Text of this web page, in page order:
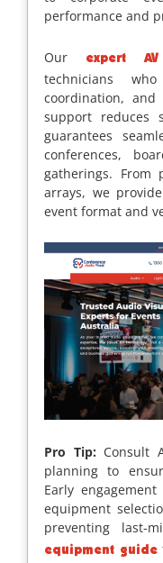
performance and
Our expert
technicians
coordination, and
support reduces
guarantees
conferences,
gatherings. From
arrays, we
event format and
Pro Tip: Consult
planning to
Early
equipment
preventing last-
equipment guide